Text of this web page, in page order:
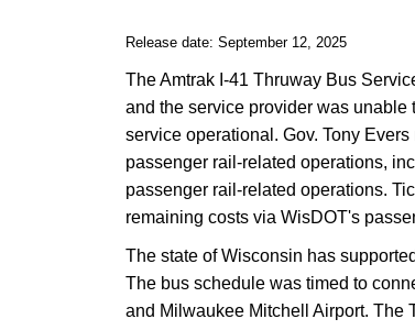
​​​​Release date: September 12, 2025
The Amtrak I-41 Thruway Bus
and the service provider was
service operational. Gov. Tony
passenger rail-related operations,
passenger rail-related operations.
remaining costs via WisDOT's
The state of Wisconsin has
The bus schedule was timed to
and Milwaukee Mitchell Airport. The